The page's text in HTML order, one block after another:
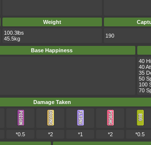
Weight
100.3lbs
45.5kg
190
Base Happiness
40
40
35
50
100
70
Damage Taken
*0.5 *2 *1 *2 *0.5